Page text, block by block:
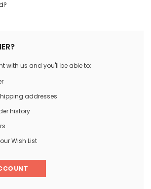
with us and you'll be able to:
addresses
history
Wish List